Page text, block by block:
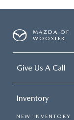
MAZDA OF
WOOSTER
Give Us A Call
Inventory
NEW INVENTORY